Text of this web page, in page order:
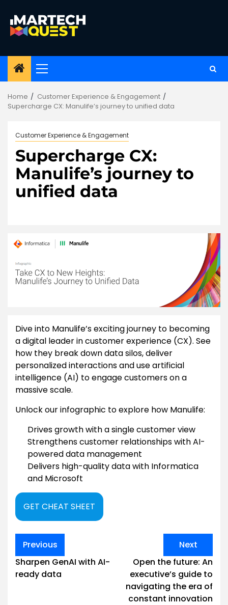
content
Primary
Home
Customer Experience & Engagement
Supercharge CX: Manulife’s journey to unified data
Customer Experience & Engagement
Supercharge CX:
Manulife’s journey to
unified data
Dive into Manulife’s exciting journey to becoming
a digital leader in customer experience (CX). See
how they break down data silos, deliver
personalized interactions and use artificial
intelligence (AI) to engage customers on a
massive scale.
Unlock our infographic to explore how Manulife:
Drives growth with a single customer view
Strengthens customer relationships with AI-
powered data management
Delivers high-quality data with Informatica
and Microsoft
GET CHEAT SHEET
Post
navigation
Previous
Sharpen GenAI with AI-
ready data
Next
Open the future: An
executive’s guide to
navigating the era of
constant innovation